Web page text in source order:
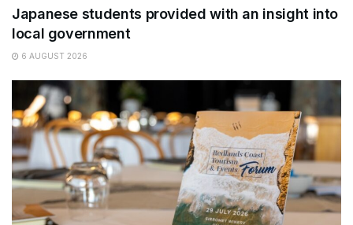
Japanese students provided with an insight into
local government
6 AUGUST 2026